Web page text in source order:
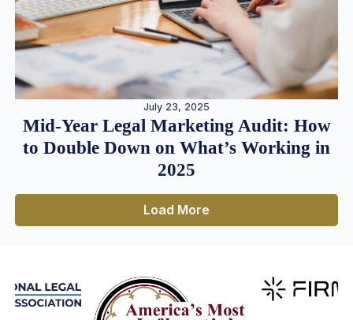
July 23, 2025
Mid-Year Legal Marketing Audit: How
to Double Down on What’s Working in
2025
Load More